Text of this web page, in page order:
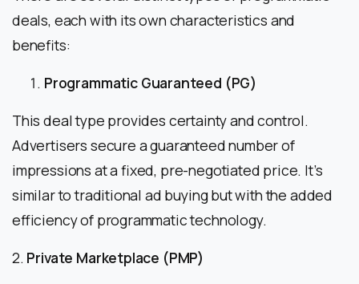
deals, each with its own characteristics and
benefits:
Programmatic Guaranteed (PG)
This deal type provides certainty and control.
Advertisers secure a guaranteed number of
impressions at a fixed, pre-negotiated price. It’s
similar to traditional ad buying but with the added
efficiency of programmatic technology.
2. Private Marketplace (PMP)